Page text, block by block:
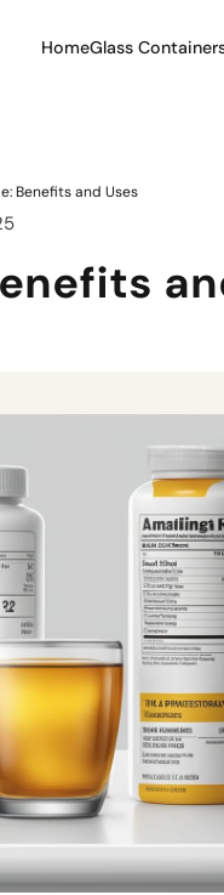
HomeGlass
Benefits and Uses